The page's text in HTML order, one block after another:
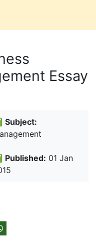
Essay
Subject:
Published: 01 Jan